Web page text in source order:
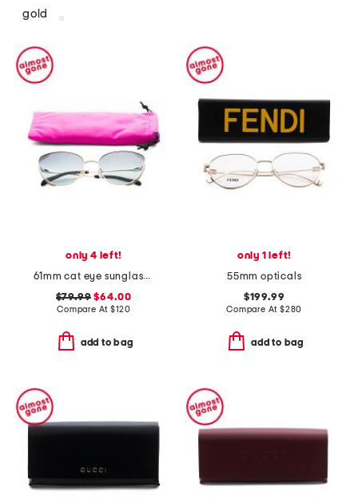
gold
only 4 left!
61mm cat eye sunglasses
$79.99 $64.00
Compare At$120
add to bag
only 1 left!
55mm opticals
$199.99
Compare At $280
add to bag